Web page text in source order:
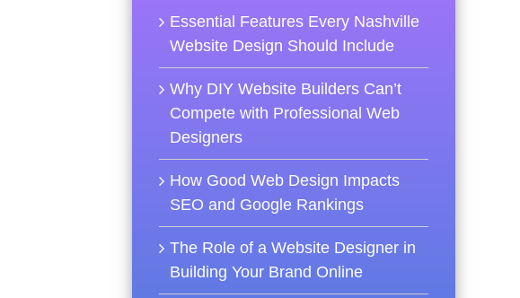
Essential Features Every Nashville
Website Design Should Include
Why DIY Website Builders Can’t
Compete with Professional Web
Designers
How Good Web Design Impacts
SEO and Google Rankings
The Role of a Website Designer in
Building Your Brand Online